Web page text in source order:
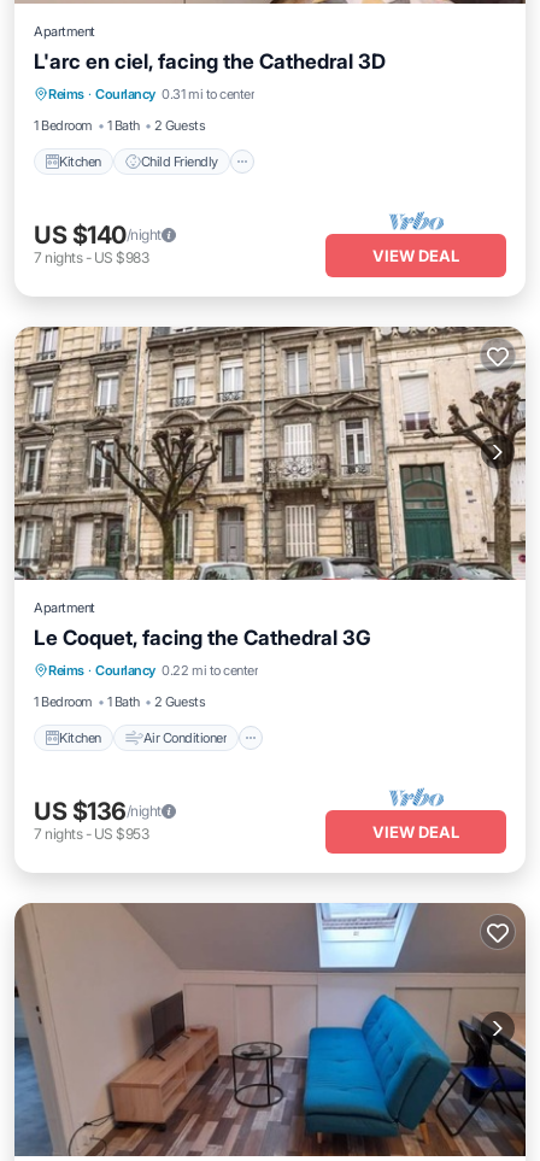
Apartment
L'arc en ciel, facing the Cathedral 3D
Reims · Courlancy 0.31 mi to center
1 Bedroom
1 Bath 2 Guests
Kitchen Child Friendly
Kitchen Child Friendly
TV
Toiletries
US $140/night
7 nights- US $983 VIEW DEAL
Apartment
Le Coquet, facing the Cathedral 3G
Reims · Courlancy 0.22 mi to center
1 Bedroom
1 Bath 2 Guests
Kitchen Air Conditioner
Kitchen Air Conditioner
Internet
Child Friendly
US $136/night
7 nights- US $953 VIEW DEAL